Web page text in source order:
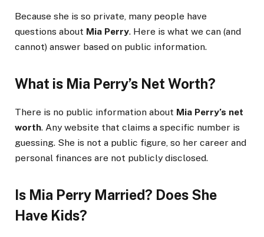
Because she is so private, many people have
questions about Mia Perry. Here is what we can (and
cannot) answer based on public information.
What is Mia Perry’s Net Worth?
There is no public information about Mia Perry’s net
worth. Any website that claims a specific number is
guessing. She is not a public figure, so her career and
personal finances are not publicly disclosed.
Is Mia Perry Married? Does She
Have Kids?